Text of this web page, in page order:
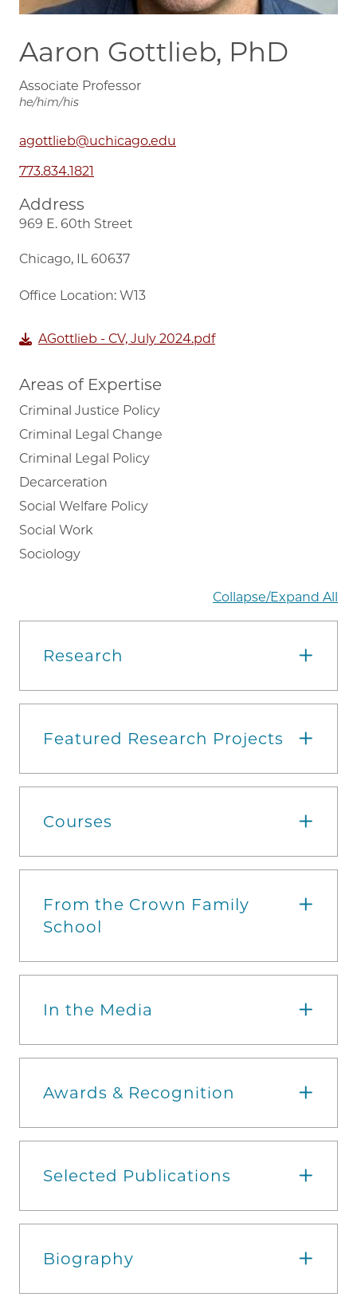
Aaron Gottlieb, PhD
Associate Professor
he/him/his
agottlieb@uchicago.edu
773.834.1821
Address
969 E. 60th Street
Chicago, IL 60637
Office Location: W13
AGottlieb - CV, July 2024.pdf
Areas of Expertise
Criminal Justice Policy
Criminal Legal Change
Criminal Legal Policy
Decarceration
Social Welfare Policy
Social Work
Sociology
Collapse/Expand All
Research
Featured Research Projects
Courses
From the Crown Family
School
In the Media
Awards & Recognition
Selected Publications
Biography